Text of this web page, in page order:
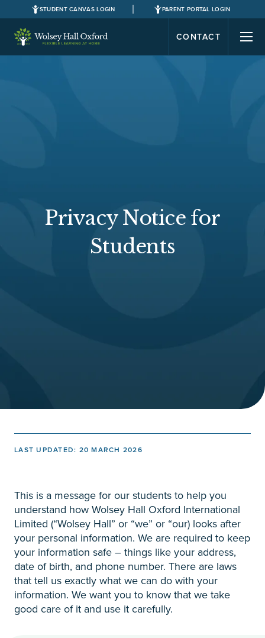
STUDENT CANVAS LOGIN PARENT PORTAL LOGIN
CONTACT
Privacy Notice for
Students
LAST UPDATED: 20 MARCH 2026
This is a message for our students to help you
understand how Wolsey Hall Oxford International
Limited (“Wolsey Hall” or “we” or “our) looks after
your personal information. We are required to keep
your information safe – things like your address,
date of birth, and phone number. There are laws
that tell us exactly what we can do with your
information. We want you to know that we take
good care of it and use it carefully.